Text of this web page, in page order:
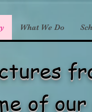
What We Do
of our